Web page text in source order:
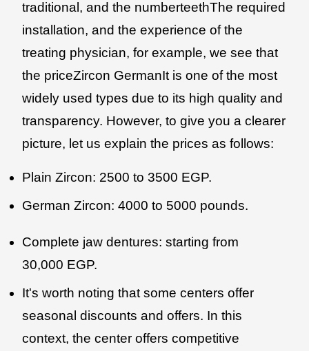
traditional, and the numberteethThe required
installation, and the experience of the
treating physician, for example, we see that
the priceZircon GermanIt is one of the most
widely used types due to its high quality and
transparency. However, to give you a clearer
picture, let us explain the prices as follows:
Plain Zircon: 2500 to 3500 EGP.
German Zircon: 4000 to 5000 pounds.
Complete jaw dentures: starting from
30,000 EGP.
It's worth noting that some centers offer
seasonal discounts and offers. In this
context, the center offers competitive